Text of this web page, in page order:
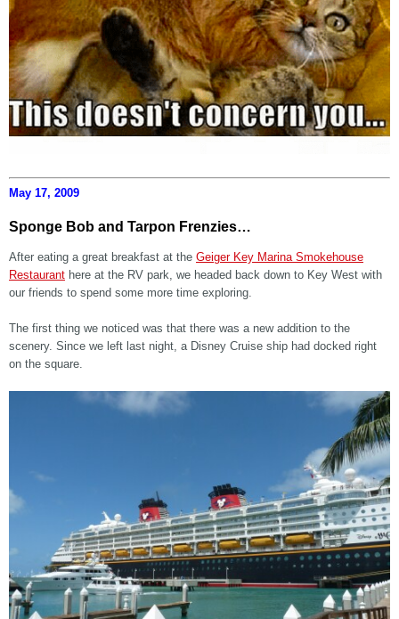
May 17, 2009
Sponge Bob and Tarpon Frenzies…
After eating a great breakfast at the Geiger Key Marina Smokehouse
Restaurant here at the RV park, we headed back down to Key West with
our friends to spend some more time exploring.
The first thing we noticed was that there was a new addition to the
scenery. Since we left last night, a Disney Cruise ship had docked right
on the square.